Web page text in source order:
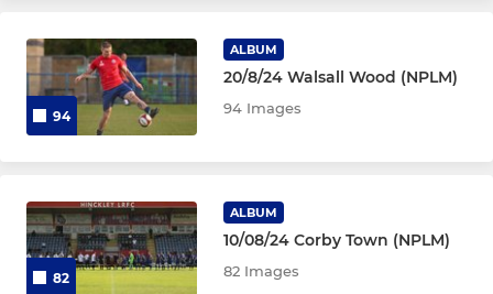
94
ALBUM
20/8/24 Walsall Wood (NPLM)
94 Images
82
ALBUM
10/08/24 Corby Town (NPLM)
82 Images